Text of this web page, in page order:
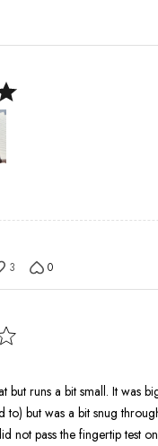
3 0
but runs a bit small. It was
to) but was a bit snug
not pass the fingertip test